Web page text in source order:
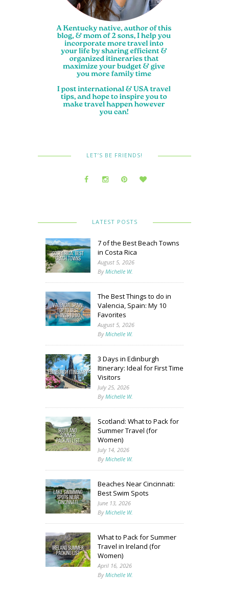
LET’S BE FRIENDS!
LATEST POSTS
7 of the Best Beach Towns
in Costa Rica
August 5, 2026
ByMichelle W.
The Best Things to do in
Valencia, Spain: My 10
Favorites
August 5, 2026
ByMichelle W.
3 Days in Edinburgh
Itinerary: Ideal for First Time
Visitors
July 25, 2026
ByMichelle W.
Scotland: What to Pack for
Summer Travel (for
Women)
July 14, 2026
ByMichelle W.
Beaches Near Cincinnati:
Best Swim Spots
June 13, 2026
ByMichelle W.
What to Pack for Summer
Travel in Ireland (for
Women)
April 16, 2026
ByMichelle W.